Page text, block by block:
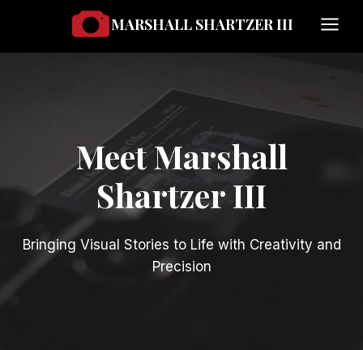
content
MARSHALL SHARTZER III
Meet Marshall
Shartzer III
Bringing Visual Stories to Life with Creativity and
Precision